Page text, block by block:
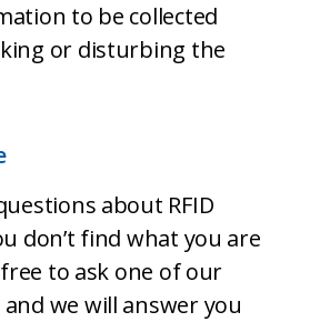
to be collected
or disturbing the
about RFID
don’t find what you are
to ask one of our
we will answer you